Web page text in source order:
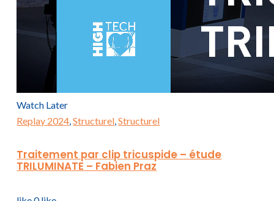
Watch Later
Replay 2024,Structurel,Structurel
Traitement par clip tricuspide – étude
TRILUMINATE – Fabien Praz